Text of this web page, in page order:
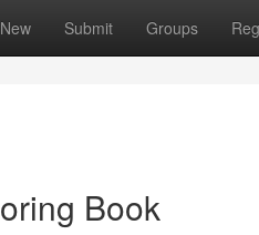
New Submit Groups
Book